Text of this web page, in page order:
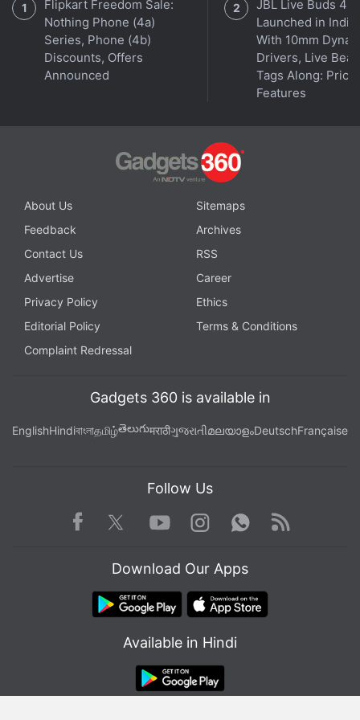
Get your daily dose of tech news,reviews
in under 80 characters on
Gadgets 360 Turbo
with fellow tech lovers on our
Forum
Facebook, andGoogle News
channel.
Further reading:Redmi
Flipkart Freedom Sale:
Nothing Phone (4a)
Series, Phone (4b)
Discounts, Offers
Announced
JBL Live Buds 4
Launched in India
With 10mm
Drivers, Live
Tags Along: Price,
Features
About Us
Sitemaps
Feedback
Archives
Contact Us
RSS
Advertise
Career
Privacy Policy
Ethics
Editorial Policy
Terms & Conditions
Complaint Redressal
Gadgets 360 is available in
EnglishHindiবাংলাதமிழ்తెలుగుमराठीગુજરાતીമലയാളംDeutschFrançaise
Follow Us
Facebook TwitterYoutube
Instagram WhatsApp
Rss
Download Our Apps
Available in Hindi